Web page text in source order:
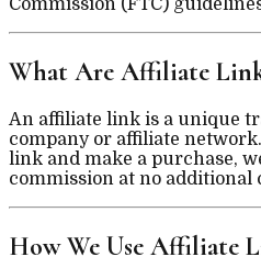
Commission (FTC)
What Are Affiliate
An affiliate link is a unique
company or affiliate
link and make a purchase,
commission at no additional
How We Use Affiliate